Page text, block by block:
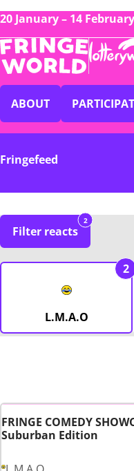
20 January – 14 February
ABOUT
Fringefeed
Filter reacts
2
L.M.A.O
2
FRINGE COMEDY
Suburban Edition